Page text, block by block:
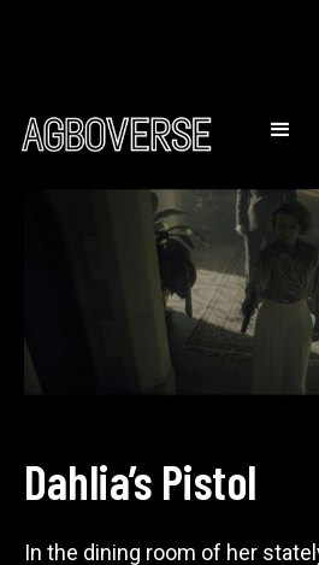
Dahlia’s Pistol
In the dining room of her